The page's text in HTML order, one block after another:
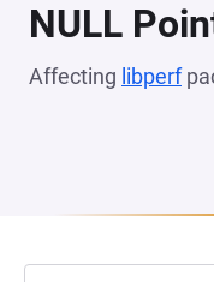
NULL
Affecting libperf